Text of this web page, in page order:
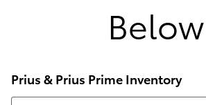
Below
Prius & Prius Prime Inventory